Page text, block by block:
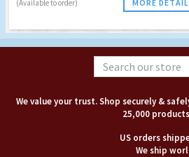
(Available to order)
MORE
We value your trust. Shop securely &
25,000
US orders
We ship